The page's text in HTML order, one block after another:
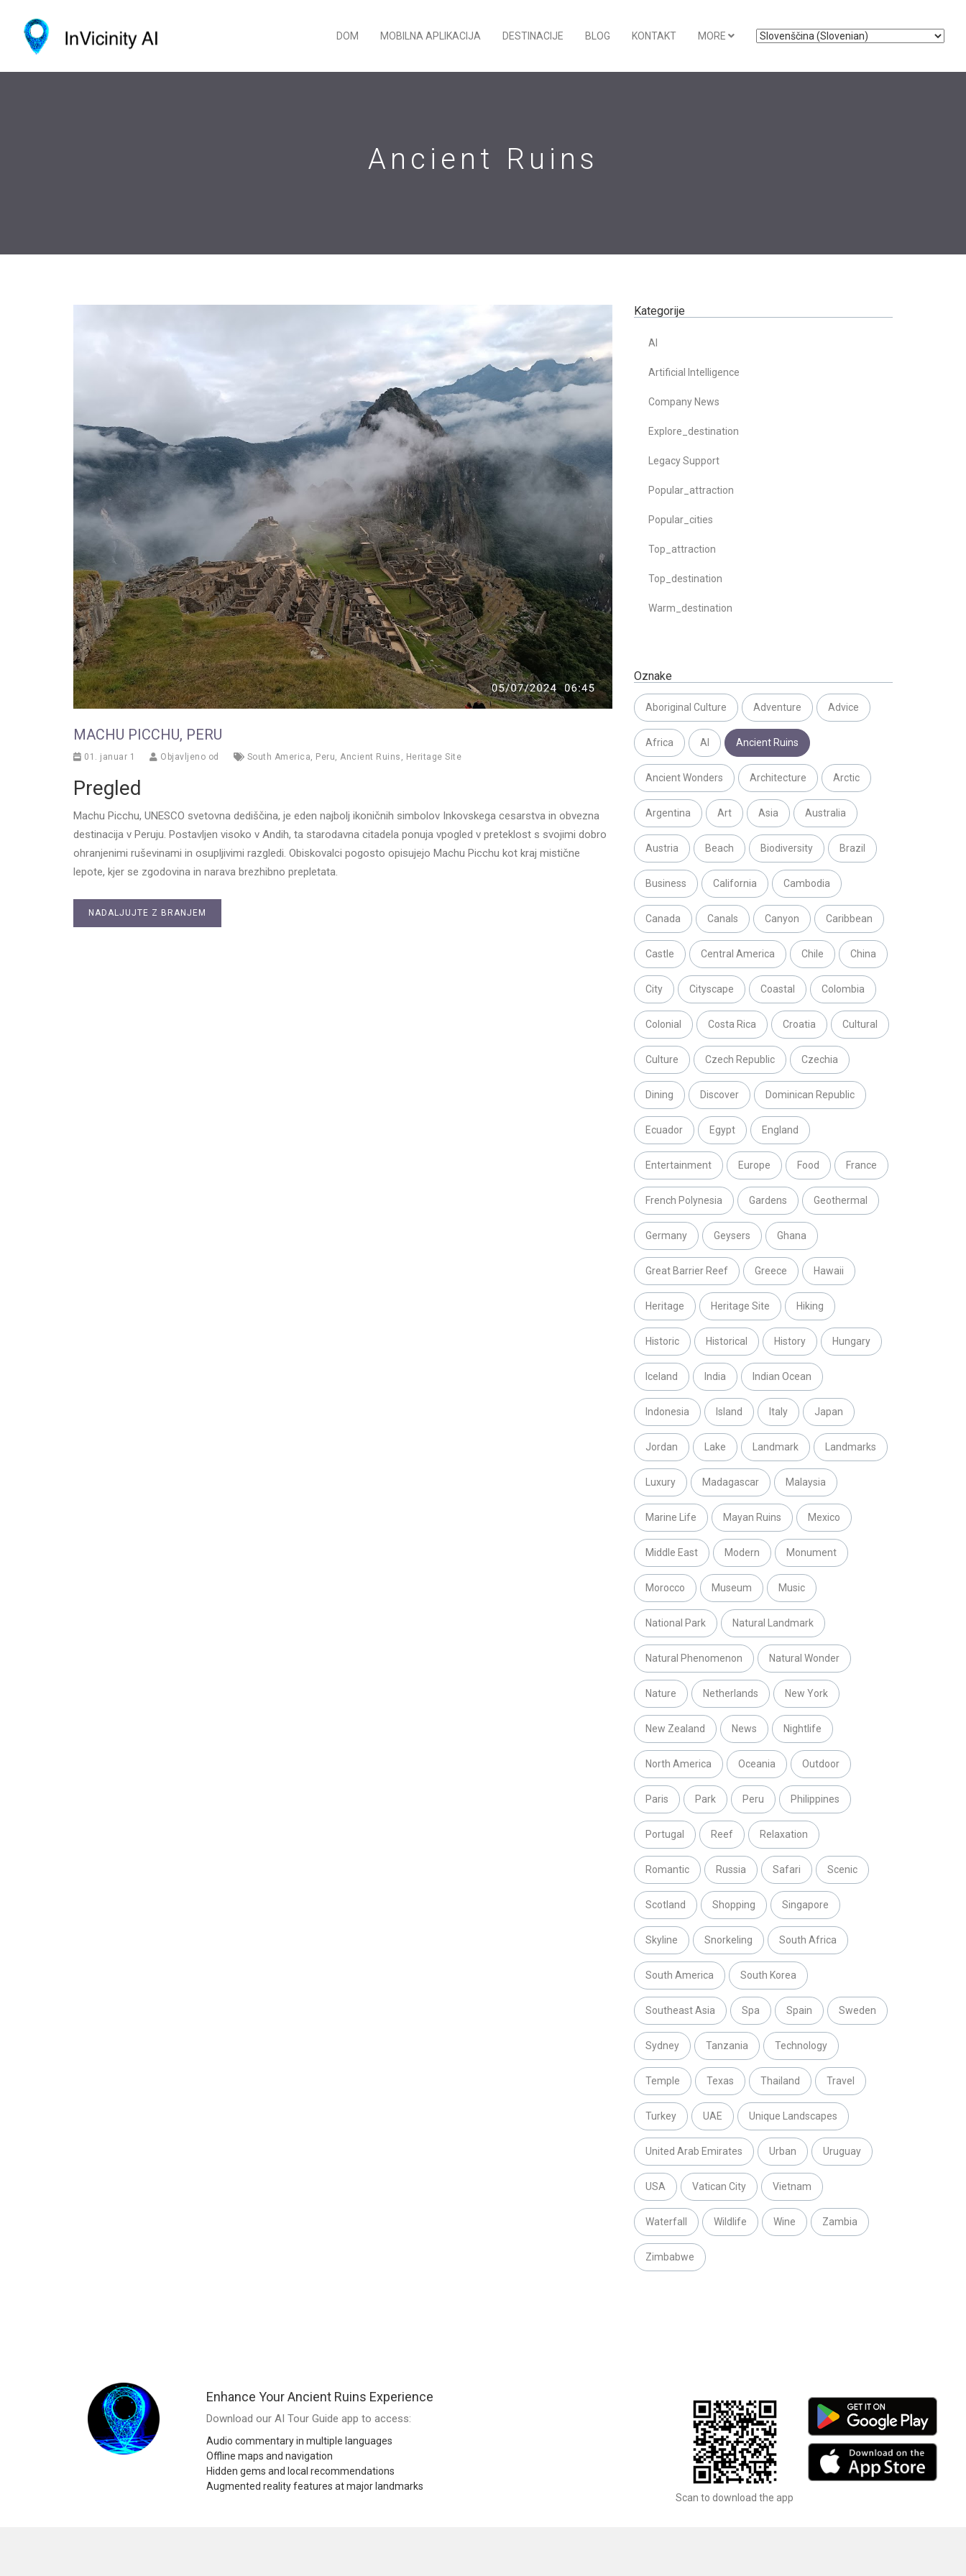
DOM MOBILNA APLIKACIJA DESTINACIJE BLOG KONTAKT MORE
Ancient Ruins
MACHU PICCHU, PERU
01. januar 1 Objavljeno od South America, Peru, Ancient Ruins , Heritage Site
Pregled
Machu Picchu, UNESCO svetovna dediščina, je eden najbolj ikoničnih simbolov Inkovskega cesarstva in obvezna
destinacija v Peruju. Postavljen visoko v Andih, ta starodavna citadela ponuja vpogled v preteklost s svojimi dobro
ohranjenimi ruševinami in osupljivimi razgledi. Obiskovalci pogosto opisujejo Machu Picchu kot kraj mistične
lepote, kjer se zgodovina in narava brezhibno prepletata.
NADALJUJTE Z BRANJEM
Kategorije
AI
Artificial Intelligence
Company News
Explore_destination
Legacy Support
Popular_attraction
Popular_cities
Top_attraction
Top_destination
Warm_destination
Oznake
Aboriginal Culture Adventure Advice
Africa AI Ancient Ruins
Ancient Wonders Architecture Arctic
Argentina Art Asia Australia
Austria Beach Biodiversity Brazil
Business California Cambodia
Canada Canals Canyon Caribbean
Castle Central America Chile China
City Cityscape Coastal Colombia
Colonial Costa Rica Croatia Cultural
Culture Czech Republic Czechia
Dining Discover Dominican Republic
Ecuador Egypt England
Entertainment Europe Food France
French Polynesia Gardens Geothermal
Germany Geysers Ghana
Great Barrier Reef Greece Hawaii
Heritage Heritage Site Hiking
Historic Historical History Hungary
Iceland India Indian Ocean
Indonesia Island Italy Japan
Jordan Lake Landmark Landmarks
Luxury Madagascar Malaysia
Marine Life Mayan Ruins Mexico
Middle East Modern Monument
Morocco Museum Music
National Park Natural Landmark
Natural Phenomenon Natural Wonder
Nature Netherlands New York
New Zealand News Nightlife
North America Oceania Outdoor
Paris Park Peru Philippines
Portugal Reef Relaxation
Romantic Russia Safari Scenic
Scotland Shopping Singapore
Skyline Snorkeling South Africa
South America South Korea
Southeast Asia Spa Spain Sweden
Sydney Tanzania Technology
Temple Texas Thailand Travel
Turkey UAE Unique Landscapes
United Arab Emirates Urban Uruguay
USA Vatican City Vietnam
Waterfall Wildlife Wine Zambia
Zimbabwe
Enhance Your Ancient Ruins Experience
Download our AI Tour Guide app to access:
Audio commentary in multiple languages
Offline maps and navigation
Hidden gems and local recommendations
Augmented reality features at major landmarks
Scan to download the app